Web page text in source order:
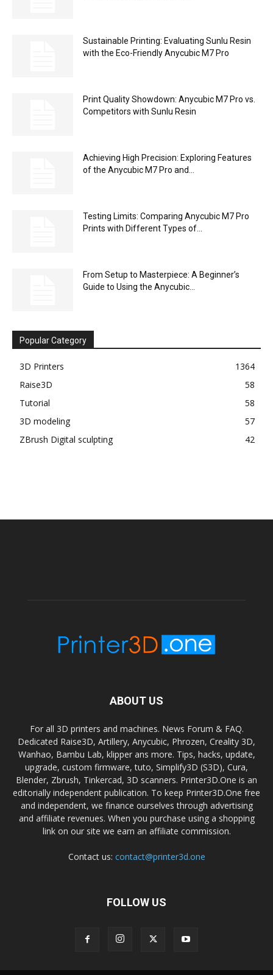
Sustainable Printing: Evaluating Sunlu Resin
with the Eco-Friendly Anycubic M7 Pro
Print Quality Showdown: Anycubic M7 Pro vs.
Competitors with Sunlu Resin
Achieving High Precision: Exploring Features
of the Anycubic M7 Pro and...
Testing Limits: Comparing Anycubic M7 Pro
Prints with Different Types of...
From Setup to Masterpiece: A Beginner’s
Guide to Using the Anycubic...
Popular Category
3D Printers
1364
Raise3D
58
Tutorial
58
3D modeling
57
ZBrush Digital sculpting
42
ABOUT US
For all 3D printers and machines. News Forum & FAQ.
Dedicated Raise3D, Artillery, Anycubic, Phrozen, Creality 3D,
Wanhao, Bambu Lab, klipper ans more. Tips, hacks, update,
upgrade, custom firmware, tuto, Simplify3D (S3D), Cura,
Blender, Zbrush, Tinkercad, 3D scanners. Printer3D.One is an
editorially independent publication. To keep Printer3D.One free
and independent, we finance ourselves through advertising
and affiliate revenues. When you purchase using a shopping
link on our site we earn an affiliate commission.
Contact us: contact@printer3d.one
FOLLOW US